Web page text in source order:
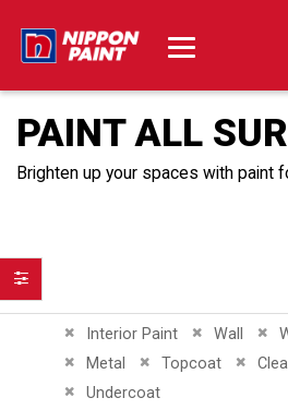
PAINT ALL
Brighten up your spaces with paint
Interior Paint
Remove This Item Wall
Remove This
Metal
Remove This ItemTopcoat
Remove This Item
Undercoat
Remove This Item
Filter